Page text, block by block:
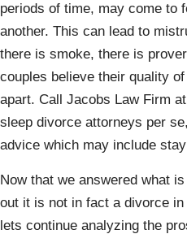
periods of time, may come to
another. This can lead to
there is smoke, there is
couples believe their quality
apart. Call Jacobs Law Firm
sleep divorce attorneys per
advice which may include
Now that we answered what
out it is not in fact a divorce
lets continue analyzing the